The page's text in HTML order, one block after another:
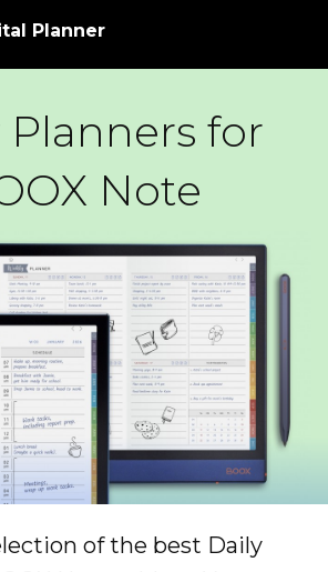
Planner
Planners for
Note
of the best Daily